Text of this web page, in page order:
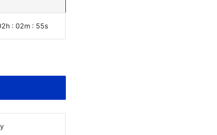
: 02m : 55s